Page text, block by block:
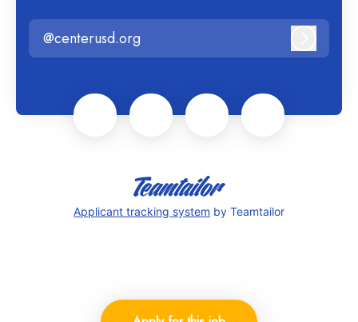
@centerusd.org
Applicant tracking system by Teamtailor